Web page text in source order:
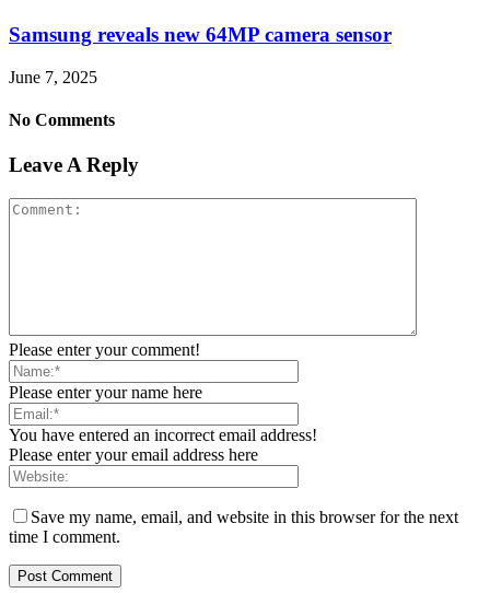
Samsung reveals new 64MP camera sensor
June 7, 2025
No Comments
Leave A Reply
Please enter your comment!
Please enter your name here
You have entered an incorrect email address!
Please enter your email address here
Save my name, email, and website in this browser for the next
time I comment.